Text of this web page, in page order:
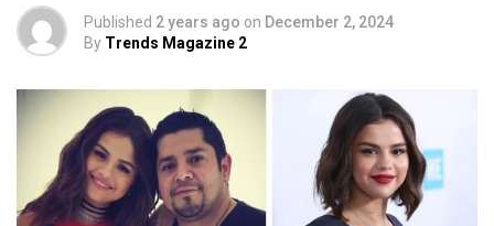
Published 2 years ago on December 2, 2024
By Trends Magazine 2